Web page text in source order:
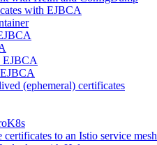
with EJBCA
EJBCA
(ephemeral) certificates
to an Istio service mesh